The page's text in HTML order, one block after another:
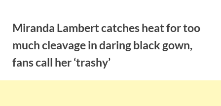
contentMiranda Lambert catches heat for too
much cleavage in daring black gown,
fans call her ‘trashy’